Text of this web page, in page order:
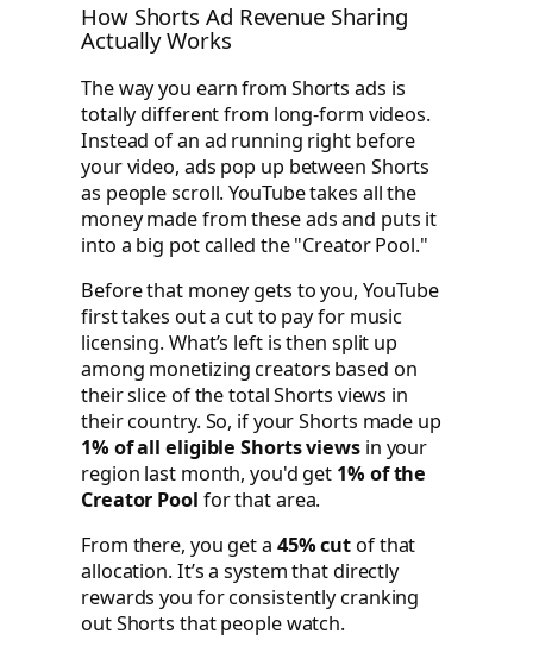
How Shorts Ad Revenue Sharing
Actually Works
The way you earn from Shorts ads is
totally different from long-form videos.
Instead of an ad running right before
your video, ads pop up between Shorts
as people scroll. YouTube takes all the
money made from these ads and puts it
into a big pot called the "Creator Pool."
Before that money gets to you, YouTube
first takes out a cut to pay for music
licensing. What’s left is then split up
among monetizing creators based on
their slice of the total Shorts views in
their country. So, if your Shorts made up
1% of all eligible Shorts viewsin your
region last month, you'd get 1% of the
Creator Pool for that area.
From there, you get a 45% cut of that
allocation. It’s a system that directly
rewards you for consistently cranking
out Shorts that people watch.